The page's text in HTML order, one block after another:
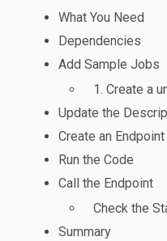
What You Need
Dependencies
Add Sample Jobs
1. Create a
Update the
Create an Endpoint
Run the Code
Call the Endpoint
Check the
Summary